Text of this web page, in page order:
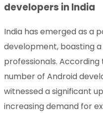
developers in India
India has emerged as a
development, boasting
professionals.
number of Android
witnessed a significant
increasing demand for